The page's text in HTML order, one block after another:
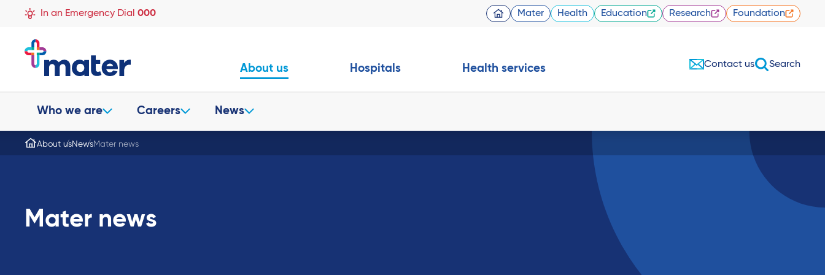
In an Emergency Dial 000 Mater Health Education Research Foundation
About us
Who we are Careers News
Hospitals Health services Contact us Search
About usNewsMater news
Mater news